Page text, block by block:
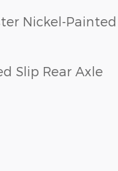
Nickel-Painted
Slip Rear Axle